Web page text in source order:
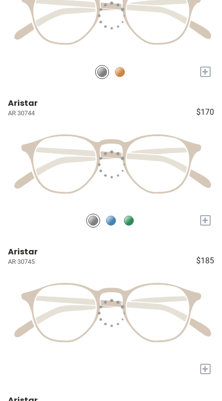
+
Aristar
AR 30744 $170
+
Aristar
AR 30745 $185
+